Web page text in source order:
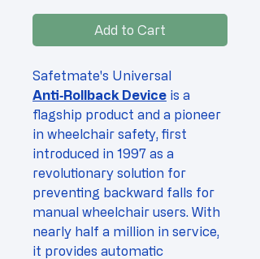
Add to Cart
Safetmate's Universal
Anti‑Rollback Device is a
flagship product and a pioneer
in wheelchair safety, first
introduced in 1997 as a
revolutionary solution for
preventing backward falls for
manual wheelchair users. With
nearly half a million in service,
it provides automatic